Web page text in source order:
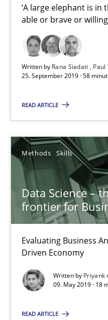
‘A large elephant is
able or brave or
Written by Rana Siadati Paul
25. September 2019 · 58
READ ARTICLE
Methods Skills
Data Science –
frontier for
Evaluating Business
Driven Economy
Written by Priyank
09. May 2019 · 18
READ ARTICLE
Methods Skills
Priyank Arora
When the rubber hits
Improving requirements
Methods Practice